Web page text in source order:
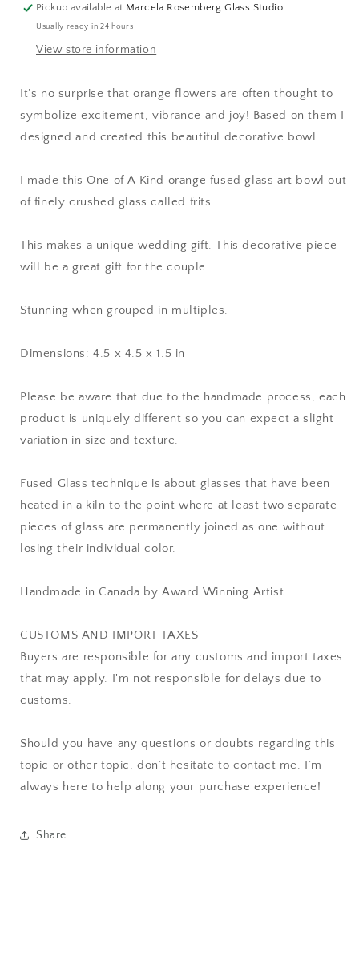
Pickup available at Marcela Rosemberg Glass Studio
Usually ready in 24 hours
View store information
It’s no surprise that orange flowers are often thought to
symbolize excitement, vibrance and joy! Based on them I
designed and created this beautiful decorative bowl.
I made this One of A Kind orange fused glass art bowl out
of finely crushed glass called frits.
This makes a unique wedding gift. This decorative piece
will be a great gift for the couple.
Stunning when grouped in multiples.
Dimensions: 4.5 x 4.5 x 1.5 in
Please be aware that due to the handmade process, each
product is uniquely different so you can expect a slight
variation in size and texture.
Fused Glass technique is about glasses that have been
heated in a kiln to the point where at least two separate
pieces of glass are permanently joined as one without
losing their individual color.
Handmade in Canada by Award Winning Artist
CUSTOMS AND IMPORT TAXES
Buyers are responsible for any customs and import taxes
that may apply. I'm not responsible for delays due to
customs.
Should you have any questions or doubts regarding this
topic or other topic, don’t hesitate to contact me. I’m
always here to help along your purchase experience!
Share